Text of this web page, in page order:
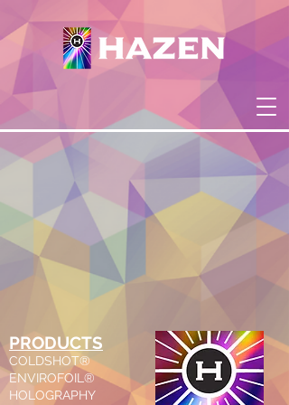
PRODUCTS
COLDSHOT®
ENVIROFOIL®
HOLOGRAPHY